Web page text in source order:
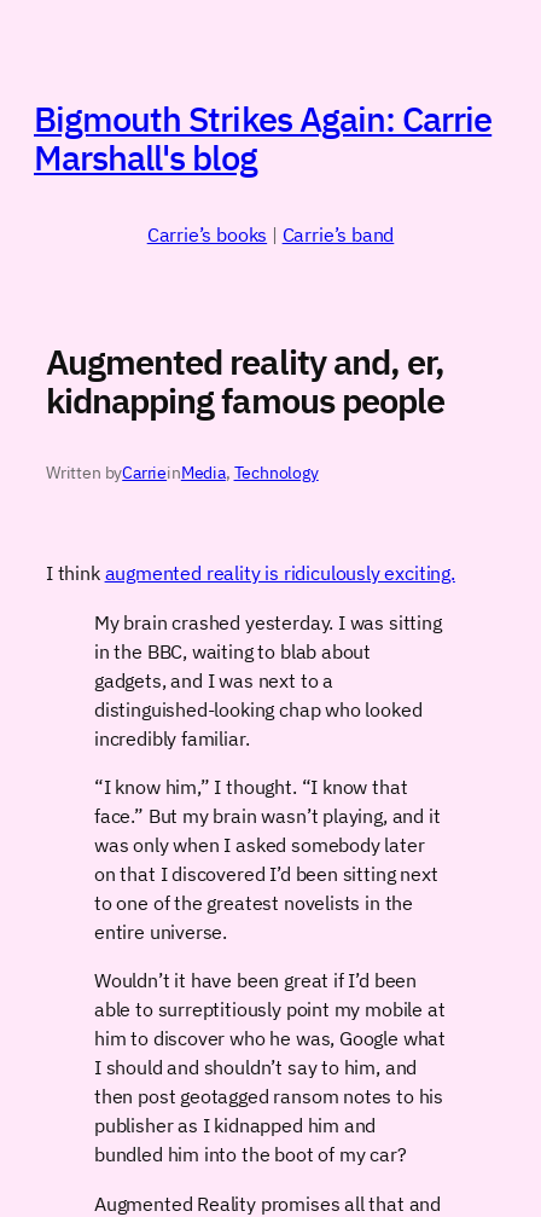
Bigmouth Strikes Again: Carrie
Marshall's blog
Carrie’s books | Carrie’s band
Augmented reality and, er,
kidnapping famous people
Written byCarrieinMedia, Technology
I thinkaugmented reality is ridiculously exciting.
My brain crashed yesterday. I was sitting
in the BBC, waiting to blab about
gadgets, and I was next to a
distinguished-looking chap who looked
incredibly familiar.
“I know him,” I thought. “I know that
face.” But my brain wasn’t playing, and it
was only when I asked somebody later
on that I discovered I’d been sitting next
to one of the greatest novelists in the
entire universe.
Wouldn’t it have been great if I’d been
able to surreptitiously point my mobile at
him to discover who he was, Google what
I should and shouldn’t say to him, and
then post geotagged ransom notes to his
publisher as I kidnapped him and
bundled him into the boot of my car?
Augmented Reality promises all that and